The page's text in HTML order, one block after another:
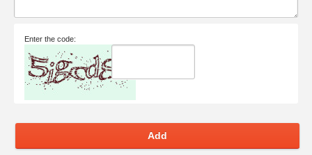
Enter the code:
Add